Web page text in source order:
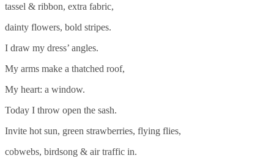
tassel & ribbon, extra fabric,
dainty flowers, bold stripes.
I draw my dress’ angles.
My arms make a thatched roof,
My heart: a window.
Today I throw open the sash.
Invite hot sun, green strawberries, flying flies,
cobwebs, birdsong & air traffic in.